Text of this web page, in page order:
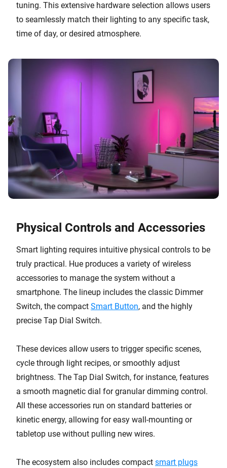
tuning. This extensive hardware selection allows users
to seamlessly match their lighting to any specific task,
time of day, or desired atmosphere.
Physical Controls and Accessories
Smart lighting requires intuitive physical controls to be
truly practical. Hue produces a variety of wireless
accessories to manage the system without a
smartphone. The lineup includes the classic Dimmer
Switch, the compact Smart Button, and the highly
precise Tap Dial Switch.
These devices allow users to trigger specific scenes,
cycle through light recipes, or smoothly adjust
brightness. The Tap Dial Switch, for instance, features
a smooth magnetic dial for granular dimming control.
All these accessories run on standard batteries or
kinetic energy, allowing for easy wall-mounting or
tabletop use without pulling new wires.
The ecosystem also includes compact smart plugs